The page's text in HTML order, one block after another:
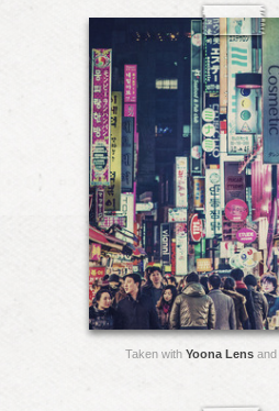
Taken with Yoona Lens and